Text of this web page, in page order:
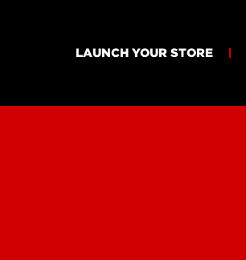
LAUNCH YOUR STORE